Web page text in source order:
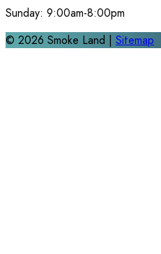
Sunday: 9:00am-8:00pm
© 2026 Smoke Land | Sitemap